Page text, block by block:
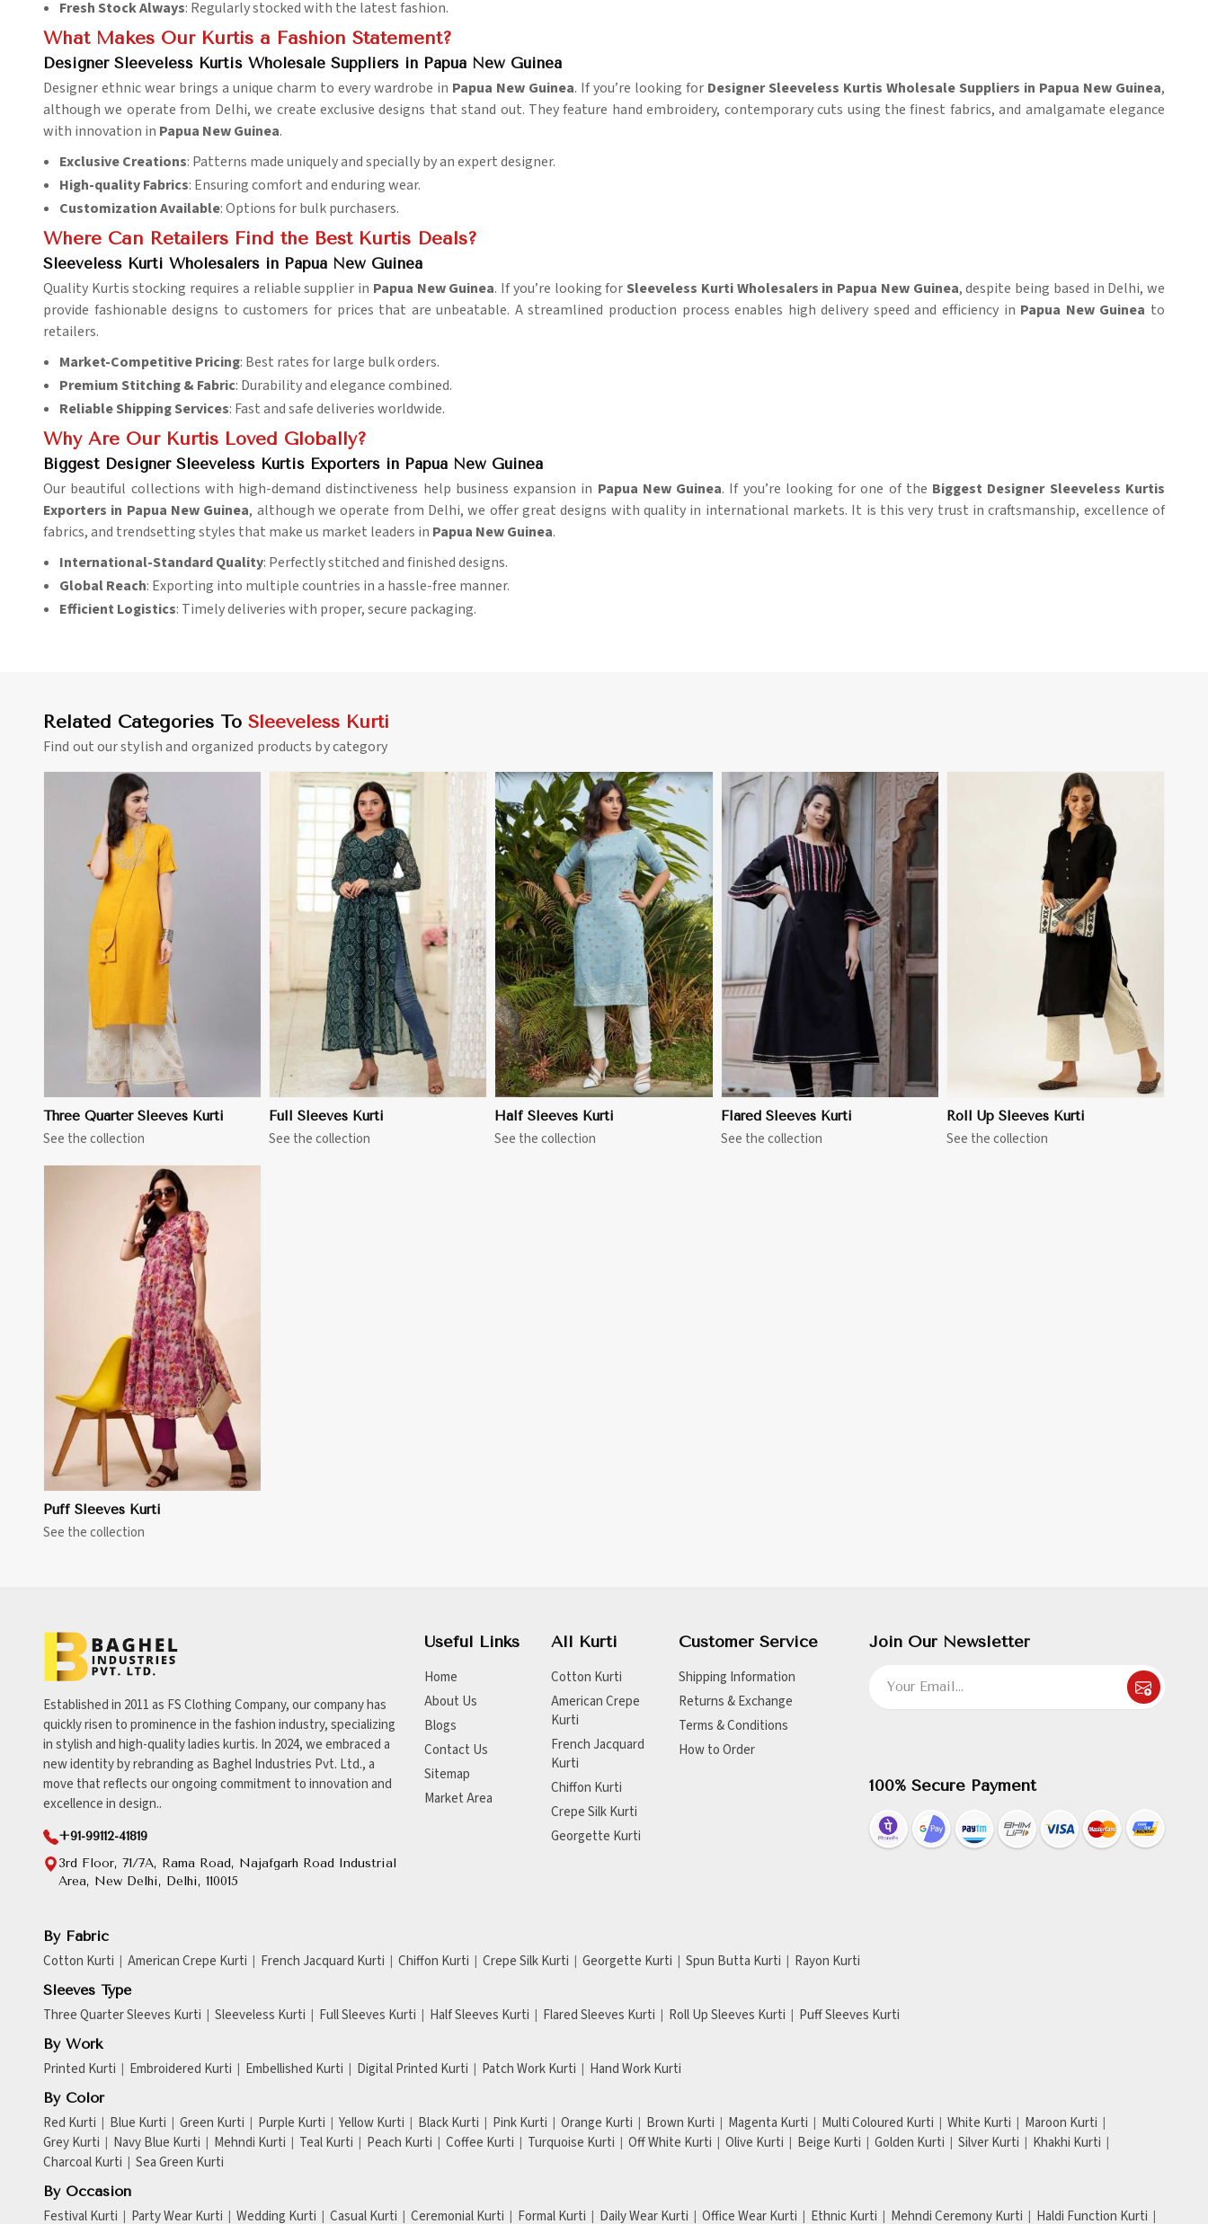
Fresh Stock Always: Regularly stocked with the latest fashion.
What Makes Our Kurtis a Fashion Statement?
Designer Sleeveless Kurtis Wholesale Suppliers in Papua New Guinea
Designer ethnic wear brings a unique charm to every wardrobe in Papua New Guinea. If you’re looking for Designer Sleeveless Kurtis Wholesale Suppliers in Papua New Guinea,
although we operate from Delhi, we create exclusive designs that stand out. They feature hand embroidery, contemporary cuts using the finest fabrics, and amalgamate elegance
with innovation in Papua New Guinea.
Exclusive Creations: Patterns made uniquely and specially by an expert designer.
High-quality Fabrics: Ensuring comfort and enduring wear.
Customization Available: Options for bulk purchasers.
Where Can Retailers Find the Best Kurtis Deals?
Sleeveless Kurti Wholesalers in Papua New Guinea
Quality Kurtis stocking requires a reliable supplier in Papua New Guinea. If you’re looking forSleeveless Kurti Wholesalers in Papua New Guinea, despite being based in Delhi, we
provide fashionable designs to customers for prices that are unbeatable. A streamlined production process enables high delivery speed and efficiency in Papua New Guinea to
retailers.
Market-Competitive Pricing: Best rates for large bulk orders.
Premium Stitching & Fabric: Durability and elegance combined.
Reliable Shipping Services: Fast and safe deliveries worldwide.
Why Are Our Kurtis Loved Globally?
Biggest Designer Sleeveless Kurtis Exporters in Papua New Guinea
Our beautiful collections with high-demand distinctiveness help business expansion in Papua New Guinea. If you’re looking for one of the Biggest Designer Sleeveless Kurtis
Exporters in Papua New Guinea, although we operate from Delhi, we offer great designs with quality in international markets. It is this very trust in craftsmanship, excellence of
fabrics, and trendsetting styles that make us market leaders in Papua New Guinea.
International-Standard Quality: Perfectly stitched and finished designs.
Global Reach: Exporting into multiple countries in a hassle-free manner.
Efficient Logistics: Timely deliveries with proper, secure packaging.
Related Categories To Sleeveless Kurti
Find out our stylish and organized products by category
Three Quarter Sleeves Kurti
See the collection
View More
Full Sleeves Kurti
See the collection
View More
Half Sleeves Kurti
See the collection
View More
Flared Sleeves Kurti
See the collection
View More
Roll Up Sleeves Kurti
See the collection
Puff Sleeves Kurti
See the collection
Established in 2011 as FS Clothing Company, our company has
quickly risen to prominence in the fashion industry, specializing
in stylish and high-quality ladies kurtis. In 2024, we embraced a
new identity by rebranding as Baghel Industries Pvt. Ltd., a
move that reflects our ongoing commitment to innovation and
excellence in design..
+91-99112-41819
3rd Floor, 71/7A, Rama Road, Najafgarh Road Industrial
Area, New Delhi, Delhi, 110015
Useful Links
Home
About Us
Blogs
Contact Us
Sitemap
Market Area
All Kurti
Cotton Kurti
American Crepe
Kurti
French Jacquard
Kurti
Chiffon Kurti
Crepe Silk Kurti
Georgette Kurti
Customer Service
Shipping Information
Returns & Exchange
Terms & Conditions
How to Order
Join Our Newsletter
100% Secure Payment
By Fabric
Cotton Kurti American Crepe Kurti French Jacquard Kurti Chiffon Kurti Crepe Silk Kurti Georgette Kurti Spun Butta Kurti Rayon Kurti
Sleeves Type
Three Quarter Sleeves Kurti Sleeveless Kurti Full Sleeves Kurti Half Sleeves Kurti Flared Sleeves Kurti Roll Up Sleeves Kurti Puff Sleeves Kurti
By Work
Printed Kurti Embroidered Kurti Embellished Kurti Digital Printed Kurti Patch Work Kurti Hand Work Kurti
By Color
Red Kurti Blue Kurti Green Kurti Purple Kurti Yellow Kurti Black Kurti Pink Kurti Orange Kurti Brown Kurti Magenta Kurti Multi Coloured Kurti White Kurti
Maroon Kurti
Grey Kurti
Navy Blue Kurti Mehndi Kurti Teal Kurti Peach Kurti Coffee Kurti Turquoise Kurti Off White Kurti Olive Kurti Beige Kurti Golden Kurti Silver Kurti
Khakhi Kurti
Charcoal Kurti
Sea Green Kurti
By Occasion
Festival Kurti Party Wear Kurti Wedding Kurti Casual Kurti Ceremonial Kurti Formal Kurti Daily Wear Kurti Office Wear Kurti Ethnic Kurti Mehndi Ceremony Kurti Haldi Function Kurti